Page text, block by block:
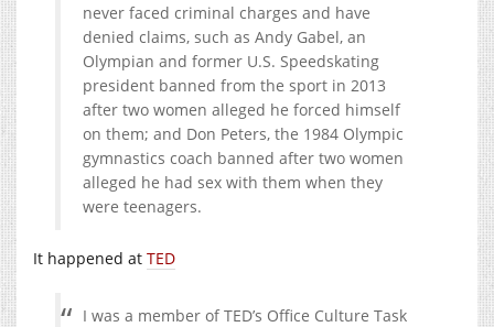
never faced criminal charges and have
denied claims, such as Andy Gabel, an
Olympian and former U.S. Speedskating
president banned from the sport in 2013
after two women alleged he forced himself
on them; and Don Peters, the 1984 Olympic
gymnastics coach banned after two women
alleged he had sex with them when they
were teenagers.
It happened at TED
I was a member of TED’s Office Culture Task